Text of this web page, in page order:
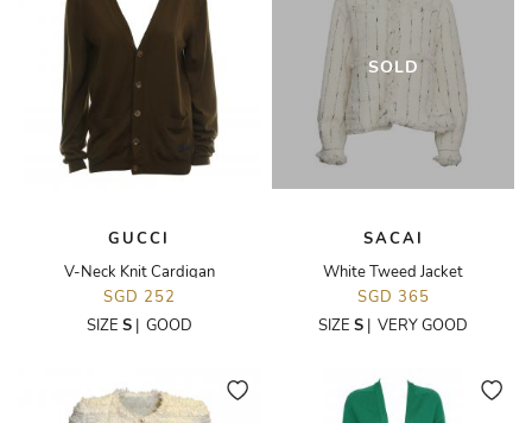
GUCCI
V-Neck Knit Cardigan
SGD 252
SIZE S| GOOD
SOLD
SACAI
White Tweed Jacket
SGD 365
SIZE S | VERY GOOD